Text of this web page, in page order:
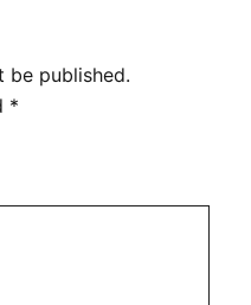
be published.
*